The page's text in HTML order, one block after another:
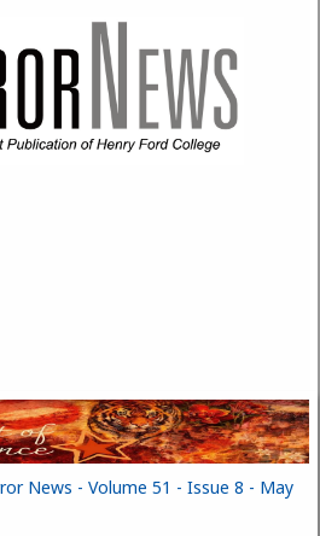
News - Volume 51 - Issue 8 - May